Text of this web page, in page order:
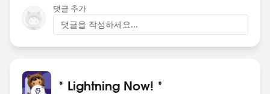
simply converting a JS button.
댓글 추가
댓글을 작성하세요...
* Lightning Now! *